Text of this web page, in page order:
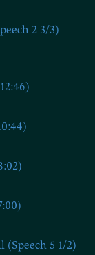
2 3/3)
(Speech 5 1/2)